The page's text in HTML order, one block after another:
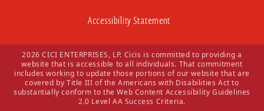
Accessibility Statement
2026 CICI ENTERPRISES, LP. Cicis is committed to providing a
website that is accessible to all individuals. That commitment
includes working to update those portions of our website that are
covered by Title III of the Americans with Disabilities Act to
substantially conform to the Web Content Accessibility Guidelines
2.0 Level AA Success Criteria.